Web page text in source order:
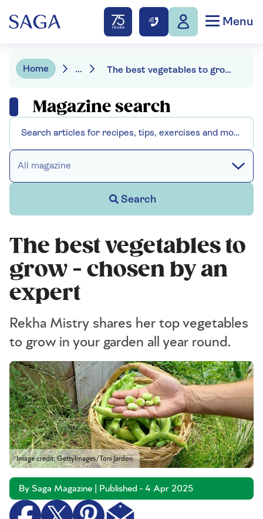
Menu
Home ... The best vegetables to grow - chosen by an expert
Magazine search
All magazine
Search
The best vegetables to
grow - chosen by an
expert
Rekha Mistry shares her top vegetables
to grow in your garden all year round.
Image credit: GettyImages/Toni Jardon
By Saga Magazine | Published - 4 Apr 2025